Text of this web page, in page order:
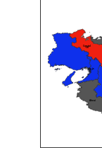
Crystal
38
Aheui
Node.js
127